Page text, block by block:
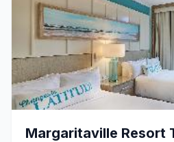
Margaritaville Resort